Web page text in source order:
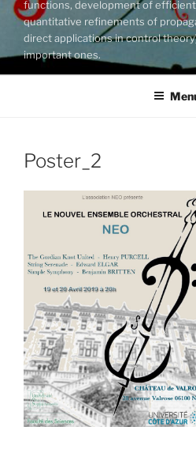
functions, development of
quantitative refinements of
direct applications in control
important ones.
Poster_2